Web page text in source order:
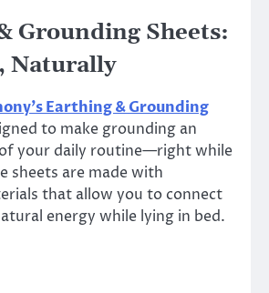
Grounding Sheets:
Naturally
Earthing & Grounding
to make grounding an
your daily routine—right while
sheets are made with
that allow you to connect
energy while lying in bed.